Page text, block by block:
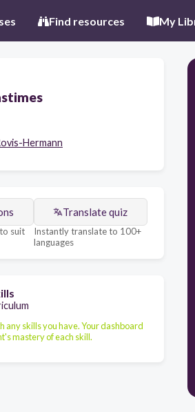
Find resources My
Hermann
suit
Translate quiz
Instantly translate to 100+
languages
any skills you have. Your dashboard
mastery of each skill.